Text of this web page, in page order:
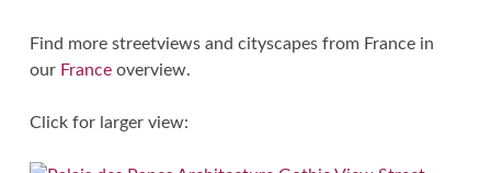
Find more streetviews and cityscapes from France in
our Franceoverview.
Click for larger view: